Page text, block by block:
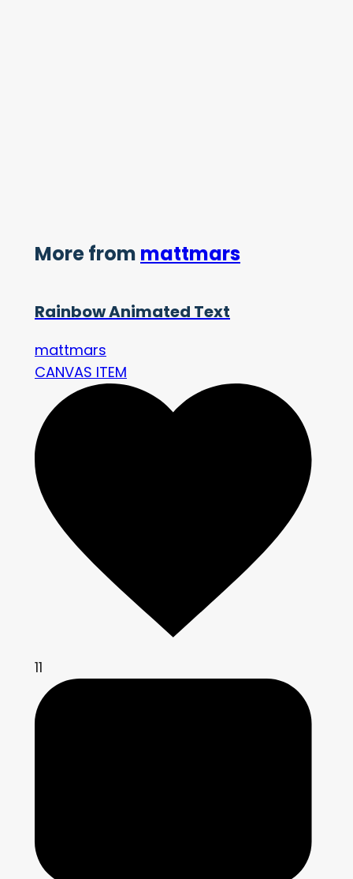
More from mattmars
Rainbow Animated Text
mattmars
CANVAS ITEM
11